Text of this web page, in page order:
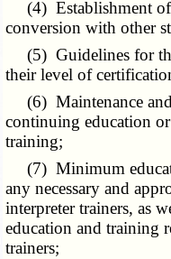
(4) Establishment of
conversion with other
(5) Guidelines for
their level of
(6) Maintenance
continuing education
training;
(7) Minimum
any necessary and
interpreter trainers, as
education and training
trainers;